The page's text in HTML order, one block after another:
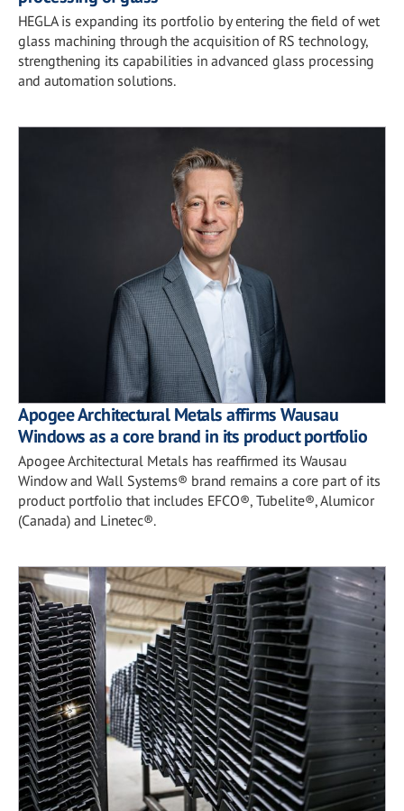
HEGLA is expanding its portfolio by entering the field of wet
glass machining through the acquisition of RS technology,
strengthening its capabilities in advanced glass processing
and automation solutions.
Apogee Architectural Metals affirms Wausau
Windows as a core brand in its product portfolio
Apogee Architectural Metals has reaffirmed its Wausau
Window and Wall Systems® brand remains a core part of its
product portfolio that includes EFCO®, Tubelite®, Alumicor
(Canada) and Linetec®.